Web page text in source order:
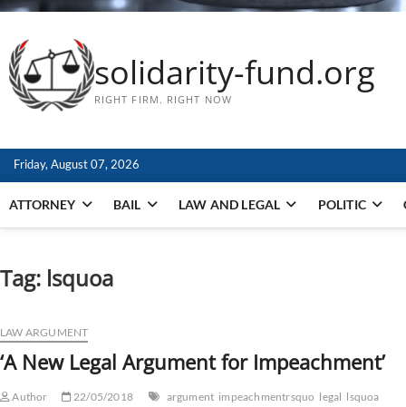
solidarity-fund.org
RIGHT FIRM. RIGHT NOW
Friday, August 07, 2026
ATTORNEY BAIL LAW AND LEGAL POLITIC
Tag: lsquoa
LAW ARGUMENT
‘A New Legal Argument for Impeachment’
Author 22/05/2018 argument impeachmentrsquo legal lsquoa